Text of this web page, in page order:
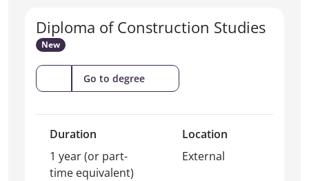
Diploma of Construction Studies
New
Go to degree(Diploma
of
Duration
1 year (or part-
time equivalent)
Location
External